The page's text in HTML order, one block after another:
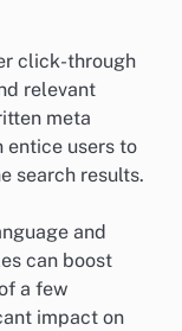
click-through
relevant
meta
entice users to
search results.
and
can boost
a few
impact on